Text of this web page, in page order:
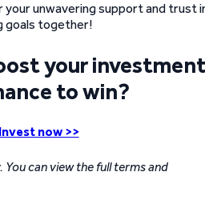
your unwavering support and trust
goals together!
your
to win?
Invest now >>
can view the full terms and